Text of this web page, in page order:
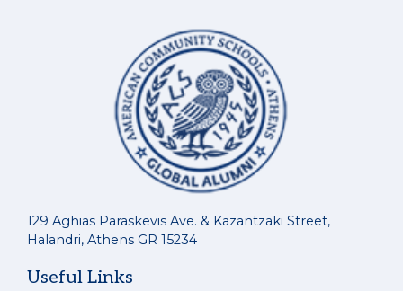
129 Aghias Paraskevis Ave. & Kazantzaki Street,
Halandri, Athens GR 15234
Useful Links